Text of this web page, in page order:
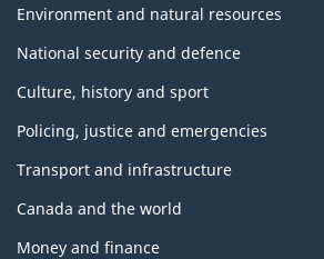
Environment and natural resources
National security and defence
Culture, history and sport
Policing, justice and emergencies
Transport and infrastructure
Canada and the world
Money and finance